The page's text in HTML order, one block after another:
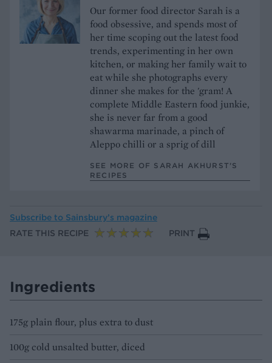
Our former food director Sarah is a
food obsessive, and spends most of
her time scoping out the latest food
trends, experimenting in her own
kitchen, or making her family wait to
eat while she photographs every
dinner she makes for the 'gram! A
complete Middle Eastern food junkie,
she is never far from a good
shawarma marinade, a pinch of
Aleppo chilli or a sprig of dill
SEE MORE OF SARAH AKHURST’S
RECIPES
Subscribe to Sainsbury’s magazine
RATE THIS RECIPE
PRINT
Ingredients
175g plain flour, plus extra to dust
100g cold unsalted butter, diced